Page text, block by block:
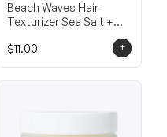
Beach Waves Hair
Texturizer Sea Salt +
$11.00
+